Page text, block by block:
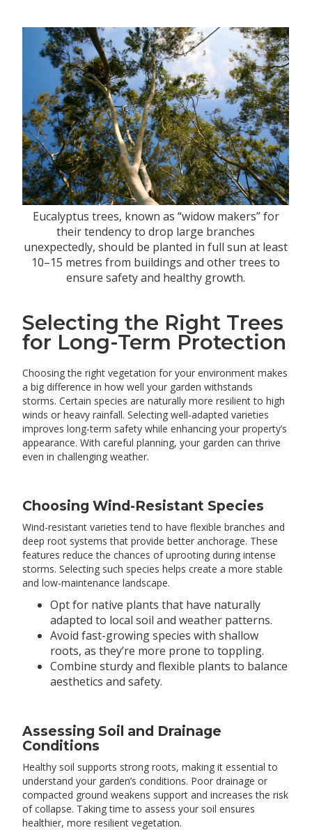
Eucalyptus trees, known as “widow makers” for
their tendency to drop large branches
unexpectedly, should be planted in full sun at least
10–15 metres from buildings and other trees to
ensure safety and healthy growth.
Selecting the Right Trees
for Long-Term Protection
Choosing the right vegetation for your environment makes
a big difference in how well your garden withstands
storms. Certain species are naturally more resilient to high
winds or heavy rainfall. Selecting well-adapted varieties
improves long-term safety while enhancing your property’s
appearance. With careful planning, your garden can thrive
even in challenging weather.
Choosing Wind-Resistant Species
Wind-resistant varieties tend to have flexible branches and
deep root systems that provide better anchorage. These
features reduce the chances of uprooting during intense
storms. Selecting such species helps create a more stable
and low-maintenance landscape.
Opt for native plants that have naturally
adapted to local soil and weather patterns.
Avoid fast-growing species with shallow
roots, as they’re more prone to toppling.
Combine sturdy and flexible plants to balance
aesthetics and safety.
Assessing Soil and Drainage
Conditions
Healthy soil supports strong roots, making it essential to
understand your garden’s conditions. Poor drainage or
compacted ground weakens support and increases the risk
of collapse. Taking time to assess your soil ensures
healthier, more resilient vegetation.